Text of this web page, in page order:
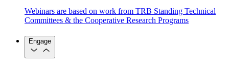
Webinars are based on work from TRB Standing Technical
Committees & the Cooperative Research Programs
Engage